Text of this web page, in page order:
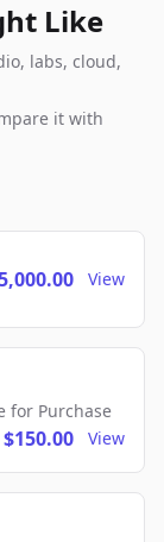
Like
labs, cloud,
it with
View
for Purchase
$150.00 View